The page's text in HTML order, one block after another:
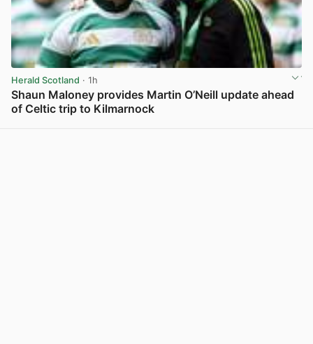
Herald Scotland · 1h
Shaun Maloney provides Martin O’Neill update ahead
of Celtic trip to Kilmarnock